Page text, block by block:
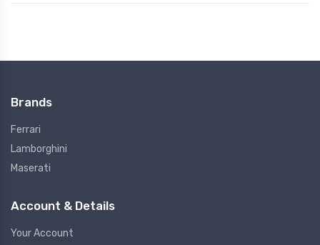
Brands
Ferrari
Lamborghini
Maserati
Account & Details
Your Account